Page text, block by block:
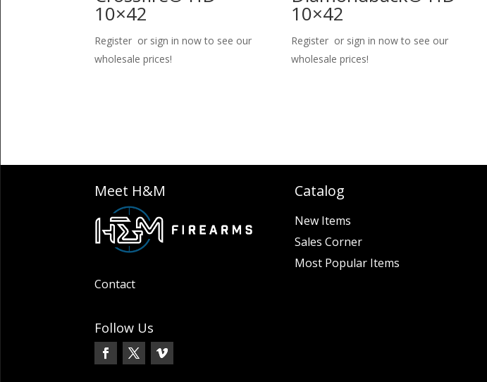
10×42
Register or sign in now to see our
wholesale prices!
10×42
Register or sign in now to see our
wholesale prices!
Meet H&M
Contact
Follow Us
Catalog
New Items
Sales Corner
Most Popular Items